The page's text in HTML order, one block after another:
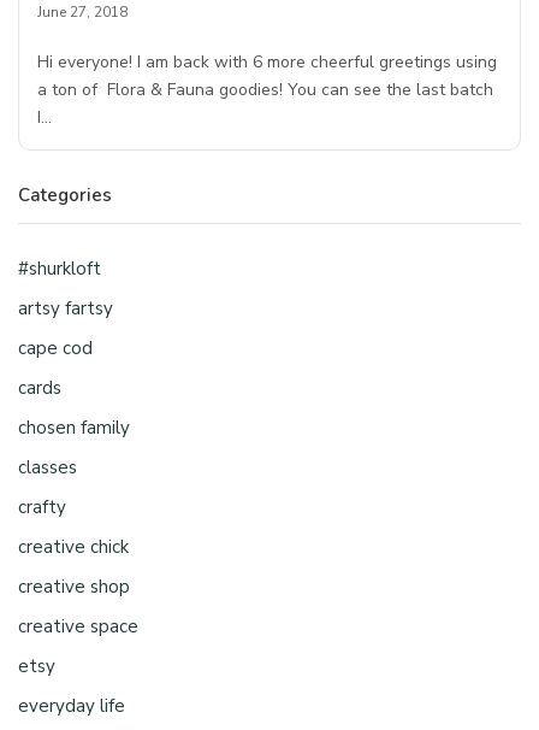
June 27, 2018
Hi everyone! I am back with 6 more cheerful greetings using
a ton of Flora & Fauna goodies! You can see the last batch
I…
Categories
#shurkloft
artsy fartsy
cape cod
cards
chosen family
classes
crafty
creative chick
creative shop
creative space
etsy
everyday life